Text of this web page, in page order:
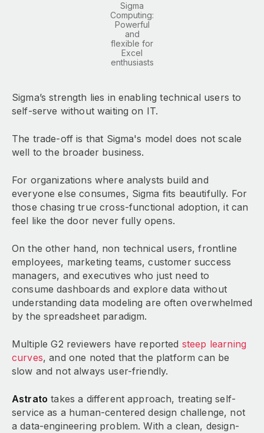
Sigma
Computing:
Powerful
and
flexible for
Excel
enthusiasts
Sigma’s strength lies in enabling technical users to
self-serve without waiting on IT.
The trade-off is that Sigma's model does not scale
well to the broader business.
For organizations where analysts build and
everyone else consumes, Sigma fits beautifully. For
those chasing true cross-functional adoption, it can
feel like the door never fully opens.
On the other hand, non technical users, frontline
employees, marketing teams, customer success
managers, and executives who just need to
consume dashboards and explore data without
understanding data modeling are often overwhelmed
by the spreadsheet paradigm.
Multiple G2 reviewers have reported steep learning
curves, and one noted that the platform can be
slow and not always user-friendly.
Astrato takes a different approach, treating self-
service as a human-centered design challenge, not
a data-engineering problem. With a clean, design-